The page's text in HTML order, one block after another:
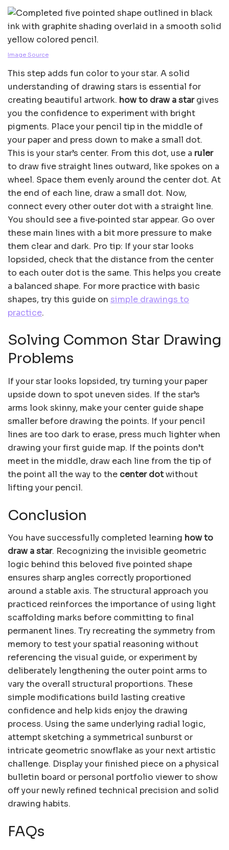
Image Source
This step adds fun color to your star. A solid
understanding of drawing stars is essential for
creating beautiful artwork. how to draw a stargives
you the confidence to experiment with bright
pigments. Place your pencil tip in the middle of
your paper and press down to make a small dot.
This is your star’s center. From this dot, use a ruler
to draw five straight lines outward, like spokes on a
wheel. Space them evenly around the center dot. At
the end of each line, draw a small dot. Now,
connect every other outer dot with a straight line.
You should see a five‑pointed star appear. Go over
these main lines with a bit more pressure to make
them clear and dark. Pro tip: If your star looks
lopsided, check that the distance from the center
to each outer dot is the same. This helps you create
a balanced shape. For more practice with basic
shapes, try this guide on simple drawings to
practice.
Solving Common Star Drawing
Problems
If your star looks lopsided, try turning your paper
upside down to spot uneven sides. If the star’s
arms look skinny, make your center guide shape
smaller before drawing the points. If your pencil
lines are too dark to erase, press much lighter when
drawing your first guide map. If the points don’t
meet in the middle, draw each line from the tip of
the point all the way to the center dotwithout
lifting your pencil.
Conclusion
You have successfully completed learning how to
draw a star. Recognizing the invisible geometric
logic behind this beloved five pointed shape
ensures sharp angles correctly proportioned
around a stable axis. The structural approach you
practiced reinforces the importance of using light
scaffolding marks before committing to final
permanent lines. Try recreating the symmetry from
memory to test your spatial reasoning without
referencing the visual guide, or experiment by
deliberately lengthening the outer point arms to
vary the overall structural proportions. These
simple modifications build lasting creative
confidence and help kids enjoy the drawing
process. Using the same underlying radial logic,
attempt sketching a symmetrical sunburst or
intricate geometric snowflake as your next artistic
challenge. Display your finished piece on a physical
bulletin board or personal portfolio viewer to show
off your newly refined technical precision and solid
drawing habits.
FAQs